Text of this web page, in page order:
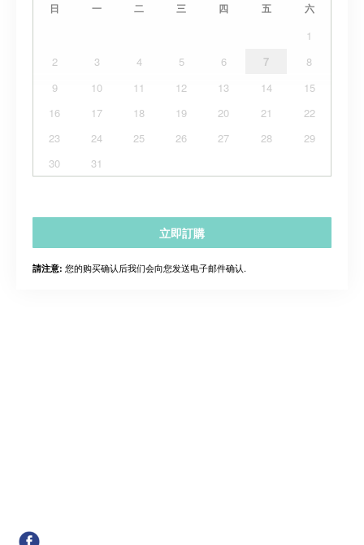
日 一 二 三 四 五 六
1
2
3 4 5 6 7
8
9
10 11 12 13 14
15
16
17 18 19 20 21
22
23
24 25 26 27 28
29
30
31
立即訂購
請注意: 您的购买确认后我们会向您发送电子邮件确认.